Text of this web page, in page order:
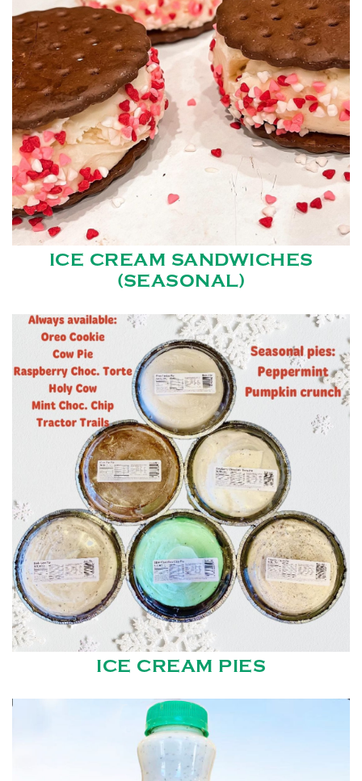
ICE CREAM SANDWICHES
(SEASONAL)
ICE CREAM PIES